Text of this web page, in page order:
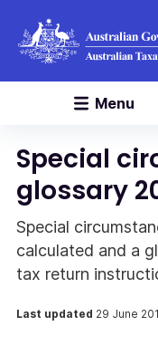
Menu
Special
glossary
Special
calculated and a
tax return
Last updated 29 June